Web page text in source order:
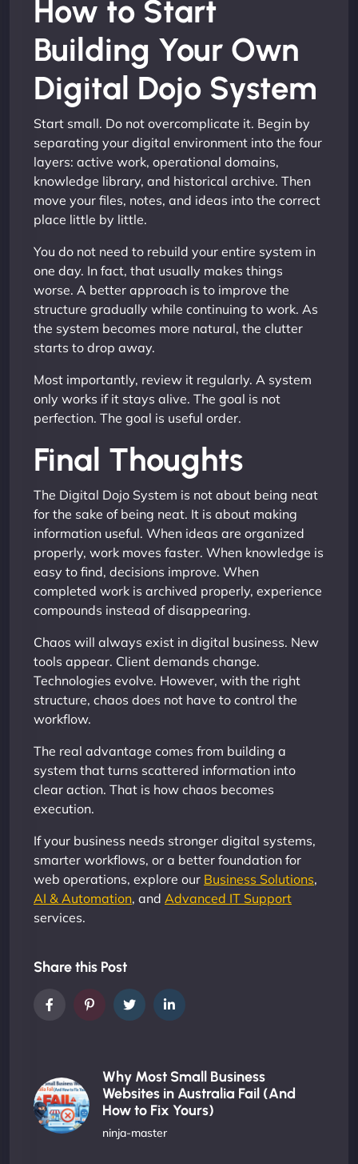
How to Start
Building Your Own
Digital Dojo System
Start small. Do not overcomplicate it. Begin by
separating your digital environment into the four
layers: active work, operational domains,
knowledge library, and historical archive. Then
move your files, notes, and ideas into the correct
place little by little.
You do not need to rebuild your entire system in
one day. In fact, that usually makes things
worse. A better approach is to improve the
structure gradually while continuing to work. As
the system becomes more natural, the clutter
starts to drop away.
Most importantly, review it regularly. A system
only works if it stays alive. The goal is not
perfection. The goal is useful order.
Final Thoughts
The Digital Dojo System is not about being neat
for the sake of being neat. It is about making
information useful. When ideas are organized
properly, work moves faster. When knowledge is
easy to find, decisions improve. When
completed work is archived properly, experience
compounds instead of disappearing.
Chaos will always exist in digital business. New
tools appear. Client demands change.
Technologies evolve. However, with the right
structure, chaos does not have to control the
workflow.
The real advantage comes from building a
system that turns scattered information into
clear action. That is how chaos becomes
execution.
If your business needs stronger digital systems,
smarter workflows, or a better foundation for
web operations, explore our Business Solutions,
AI & Automation, and Advanced IT Support
services.
Share this Post
Why Most Small Business
Websites in Australia Fail (And
How to Fix Yours)
ninja-master